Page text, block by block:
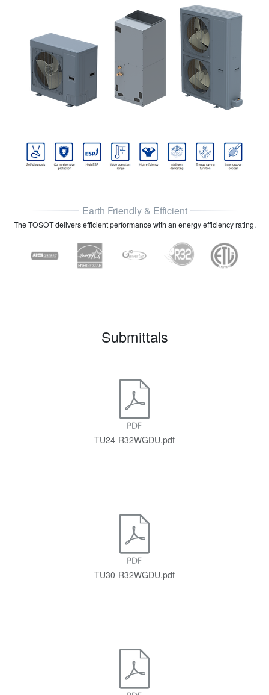
Earth Friendly & Efficient
The TOSOT delivers efficient performance with an energy efficiency rating.
Submittals
TU24-R32WGDU.pdf
TU30-R32WGDU.pdf